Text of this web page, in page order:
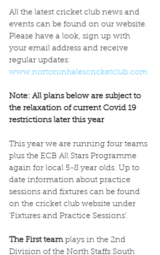
All the latest cricket club news and
events can be found on our website.
Please have a look, sign up with
your email address and receive
regular updates:
www.nortoninhalescricketclub.com
Note: All plans below are subject to
the relaxation of current Covid 19
restrictions later this year
This year we are running four teams
plus the ECB All Stars Programme
again for local 5-8 year olds. Up to
date information about practice
sessions and fixtures can be found
on the cricket club website under
‘Fixtures and Practice Sessions’.
The First team plays in the 2nd
Division of the North Staffs South